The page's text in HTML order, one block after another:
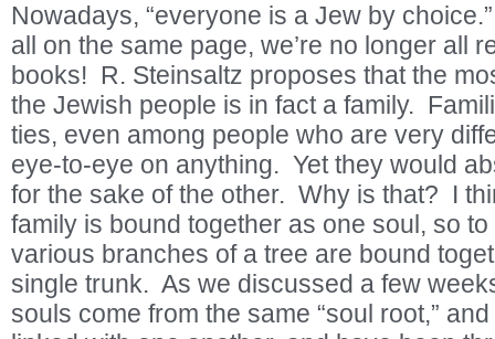
Nowadays, “everyone is a Jew by
all on the same page, we’re no longer all
books! R. Steinsaltz proposes that the
the Jewish people is in fact a family.
ties, even among people who are very
eye-to-eye on anything. Yet they would
for the sake of the other. Why is that? I
family is bound together as one soul, so
various branches of a tree are bound
single trunk. As we discussed a few
souls come from the same “soul root,”